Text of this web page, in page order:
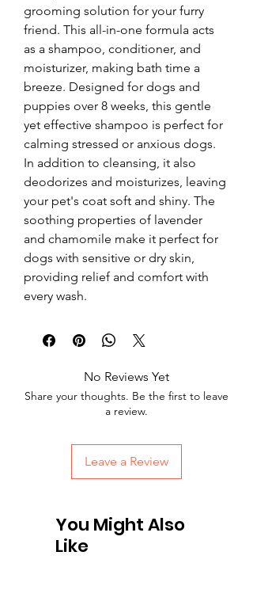
grooming solution for your furry
friend. This all-in-one formula acts
as a shampoo, conditioner, and
moisturizer, making bath time a
breeze. Designed for dogs and
puppies over 8 weeks, this gentle
yet effective shampoo is perfect for
calming stressed or anxious dogs.
In addition to cleansing, it also
deodorizes and moisturizes, leaving
your pet's coat soft and shiny. The
soothing properties of lavender
and chamomile make it perfect for
dogs with sensitive or dry skin,
providing relief and comfort with
every wash.
No Reviews Yet
Share your thoughts. Be the first to leave
a review.
Leave a Review
You Might Also
Like